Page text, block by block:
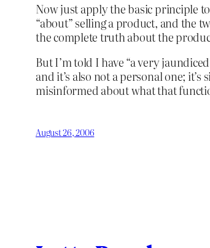
Now just apply the basic principle
“about” selling a product, and the
the complete truth about the
But I’m told I have “a very
and it’s also not a personal one;
misinformed about what that
August 26, 2006